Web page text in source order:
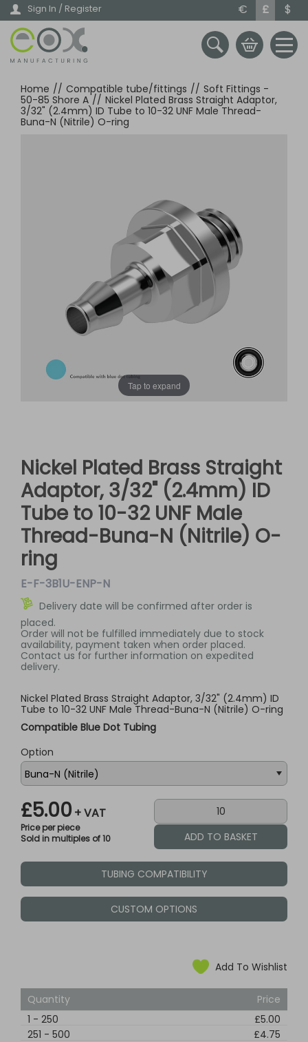
Skip
main
content
Sign In / Register € £ $
Home // Compatible tube/fittings // Soft Fittings -
50-85 Shore A // Nickel Plated Brass Straight Adaptor,
3/32" (2.4mm) ID Tube to 10-32 UNF Male Thread-
Buna-N (Nitrile) O-ring
Tap to expand
Nickel Plated Brass Straight
Adaptor, 3/32" (2.4mm) ID
Tube to 10-32 UNF Male
Thread-Buna-N (Nitrile) O-
ring
E-F-3B1U-ENP-N
Delivery date will be confirmed after order is
placed.
Order will not be fulfilled immediately due to stock
availability, payment taken when order placed.
Contact us for further information on expedited
delivery.
Nickel Plated Brass Straight Adaptor, 3/32" (2.4mm) ID
Tube to 10-32 UNF Male Thread-Buna-N (Nitrile) O-ring
Compatible Blue Dot Tubing
Option
£5.00 + VAT
Price per piece
Sold in multiples of 10
TUBING COMPATIBILITY
CUSTOM OPTIONS
Add To Wishlist
Quantity
Price
1 - 250
£5.00
251 - 500
£4.75